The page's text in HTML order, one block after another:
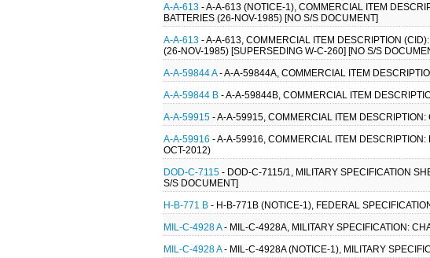
A-A-613 - A-A-613 (NOTICE-1), COMMERCIAL ITEM
BATTERIES (26-NOV-1985) [NO S/S DOCUMENT]
A-A-613 - A-A-613, COMMERCIAL ITEM DESCRIPTION
(26-NOV-1985) [SUPERSEDING W-C-260] [NO S/S
A-A-59844 A- A-A-59844A, COMMERCIAL ITEM
A-A-59844 B - A-A-59844B, COMMERCIAL ITEM
A-A-59915 - A-A-59915, COMMERCIAL ITEM
A-A-59916 - A-A-59916, COMMERCIAL ITEM
OCT-2012)
DOD-C-7115 - DOD-C-7115/1, MILITARY SPECIFICATION
S/S DOCUMENT]
H-B-771 B - H-B-771B (NOTICE-1), FEDERAL
MIL-C-4928 A- MIL-C-4928A, MILITARY SPECIFICATION:
MIL-C-4928 A- MIL-C-4928A (NOTICE-1), MILITARY